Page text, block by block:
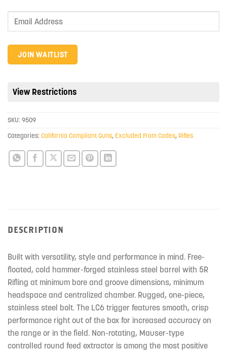
Enter
address
to
waitlist
this
product
JOIN WAITLIST
View Restrictions
SKU: 9509
Categories: California Compliant Guns, Excluded From Codes, Rifles
DESCRIPTION
Built with versatility, style and performance in mind. Free-
floated, cold hammer-forged stainless steel barrel with 5R
Rifling at minimum bore and groove dimensions, minimum
headspace and centralized chamber. Rugged, one-piece,
stainless steel bolt. The LC6 trigger features smooth, crisp
performance right out of the box for increased accuracy on
the range or in the field. Non-rotating, Mauser-type
controlled round feed extractor is among the most positive